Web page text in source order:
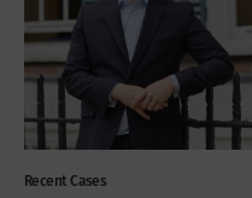
Recent Cases